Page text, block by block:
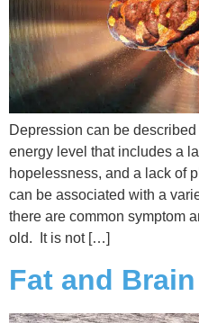
Depression can be
energy level that includes a
hopelessness, and a lack of
can be associated with a
there are common symptom
old. It is not […]
Fat and